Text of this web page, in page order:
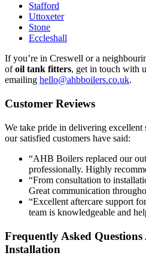
Stafford
Uttoxeter
Stone
Eccleshall
If you’re in Creswell or a
ofoil tank fitters, get in touch with
emailing hello@ahbboilers.co.uk.
Customer Reviews
We take pride in delivering excellent
our satisfied customers have said:
“AHB Boilers replaced our
professionally. Highly
“From consultation to
Great communication
“Excellent aftercare support
team is knowledgeable and
Frequently Asked
Installation